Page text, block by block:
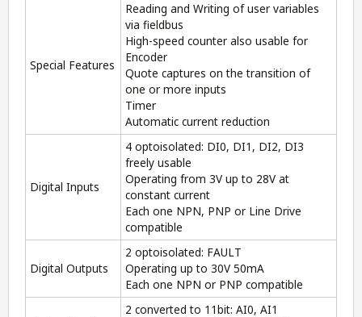
Special Features
Reading and Writing of user variables
via fieldbus
High-speed counter also usable for
Encoder
Quote captures on the transition of
one or more inputs
Timer
Automatic current reduction
Digital Inputs
4 optoisolated: DI0, DI1, DI2, DI3
freely usable
Operating from 3V up to 28V at
constant current
Each one NPN, PNP or Line Drive
compatible
Digital Outputs
2 optoisolated: FAULT
Operating up to 30V 50mA
Each one NPN or PNP compatible
2 converted to 11bit: AI0, AI1